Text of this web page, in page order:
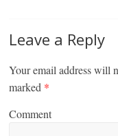
Leave a Reply
Your email address will
marked *
Comment